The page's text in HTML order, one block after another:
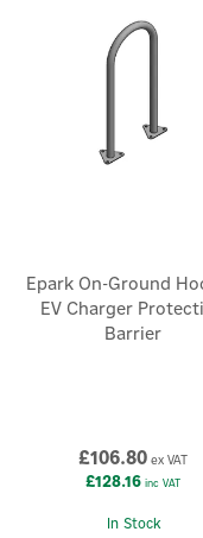
Epark On-Ground
EV Charger
Barrier
£106.80 ex VAT
£128.16 inc VAT
In Stock